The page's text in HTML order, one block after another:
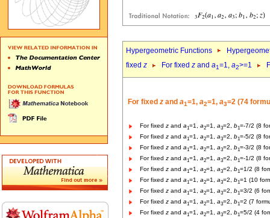
Hypergeometric Functions
fixed z For fixed z and a1=1, a2>=1
For fixed z and a1=1, a2=1, a3=2 (74
For fixed z and a1=1, a2=1, a3=2, b1=-7/2 (8
For fixed z and a1=1, a2=1, a3=2, b1=-5/2 (8
For fixed z and a1=1, a2=1, a3=2, b1=-3/2 (8
For fixed z and a1=1, a2=1, a3=2, b1=-1/2 (8
For fixed z and a1=1, a2=1, a3=2, b1=1/2 (8
For fixed z and a1=1, a2=1, a3=2, b1=1 (10
For fixed z and a1=1, a2=1, a3=2, b1=3/2 (6
For fixed z and a1=1, a2=1, a3=2, b1=2 (7
For fixed z and a1=1, a2=1, a3=2, b1=5/2 (4